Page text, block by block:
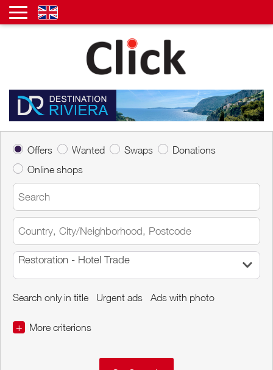
Offers Wanted Swaps
Donations
Online shops
Restoration - Hotel Trade
Search only in title Urgent ads Ads with photo
+ More criterions